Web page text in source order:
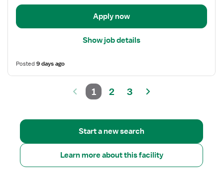
Apply now
Show job details
Posted9 days ago
1 2 3
Start a new search
Learn more about this facility